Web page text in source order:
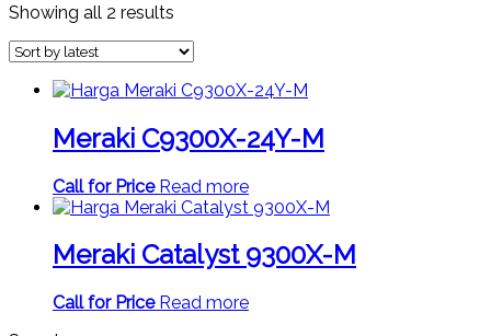
Showing all 2 results
latest
Meraki C9300X-24Y-M
Call for Price Read more
Meraki Catalyst 9300X-M
Call for Price Read more